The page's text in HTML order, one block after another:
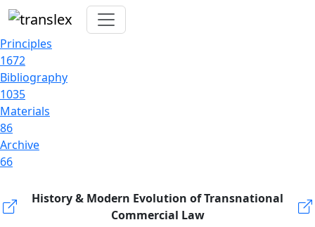
Principles
1672
Bibliography
1035
Materials
86
Archive
66
History & Modern Evolution of Transnational
Commercial Law